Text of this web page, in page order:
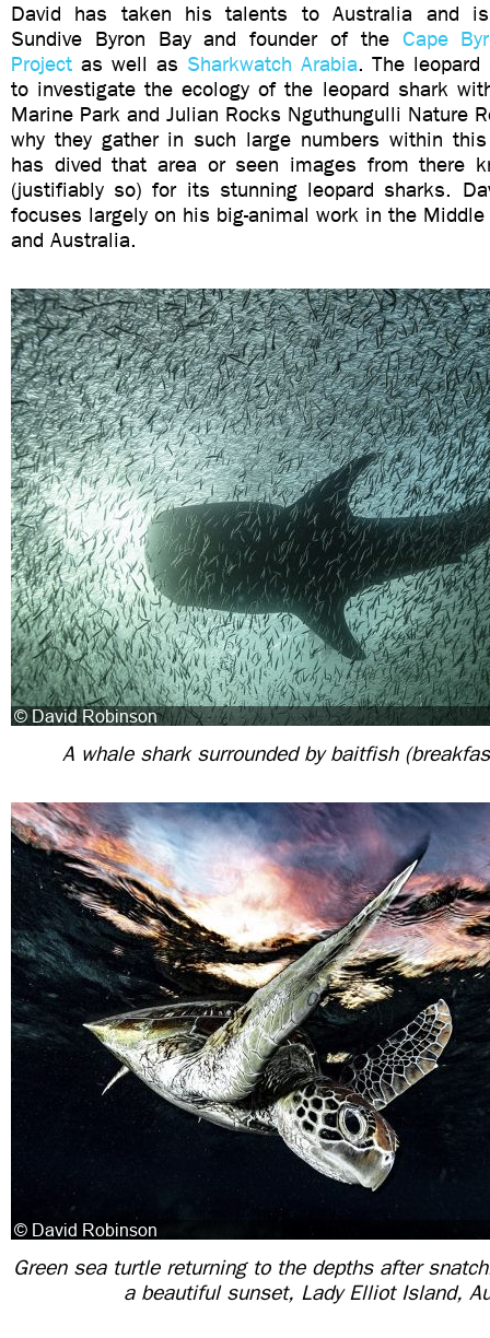
David has taken his talents to Australia and
Sundive Byron Bay and founder of the Cape
Project as well as Sharkwatch Arabia. The
to investigate the ecology of the leopard shark
Marine Park and Julian Rocks Nguthungulli Nature
why they gather in such large numbers within
has dived that area or seen images from there
(justifiably so) for its stunning leopard sharks.
focuses largely on his big-animal work in the
and Australia.
A whale shark surrounded by baitfish
Green sea turtle returning to the depths after
a beautiful sunset, Lady Elliot Island,